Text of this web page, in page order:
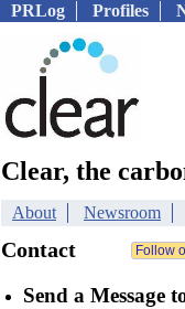
PRLog Profiles
Clear, the
About Newsroom
Contact
Send a Message